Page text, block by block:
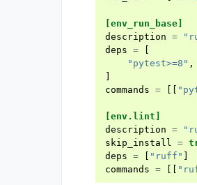
[env_run_base]
description =
deps =
"pytest>=8" ,
commands =
[env.lint]
description =
skip_install =
deps = "ruff"
commands =